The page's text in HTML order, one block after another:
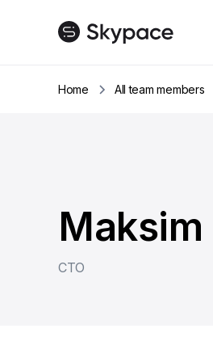
Home All team members
CTO